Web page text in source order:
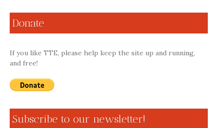
Donate
If you like TTE, please help keep the site up and running,
and free!
Subscribe to our newsletter!